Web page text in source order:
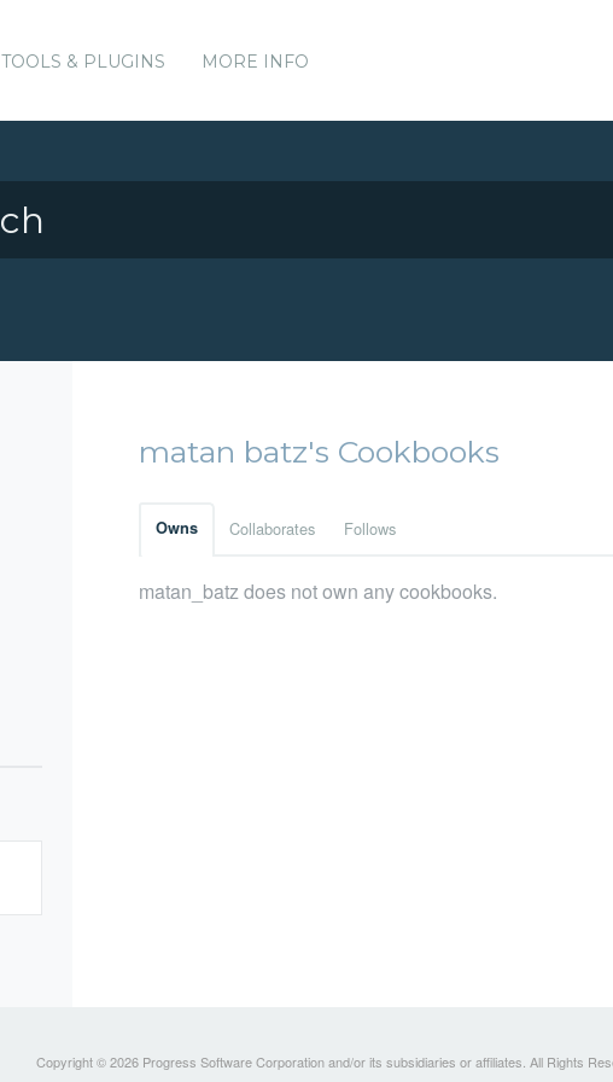
TOOLS & PLUGINS MORE INFO
matan batz's Cookbooks
Owns Collaborates Follows
matan_batz does not own any cookbooks.
Copyright © 2026 Progress Software Corporation and/or its subsidiaries or affiliates. All Rights